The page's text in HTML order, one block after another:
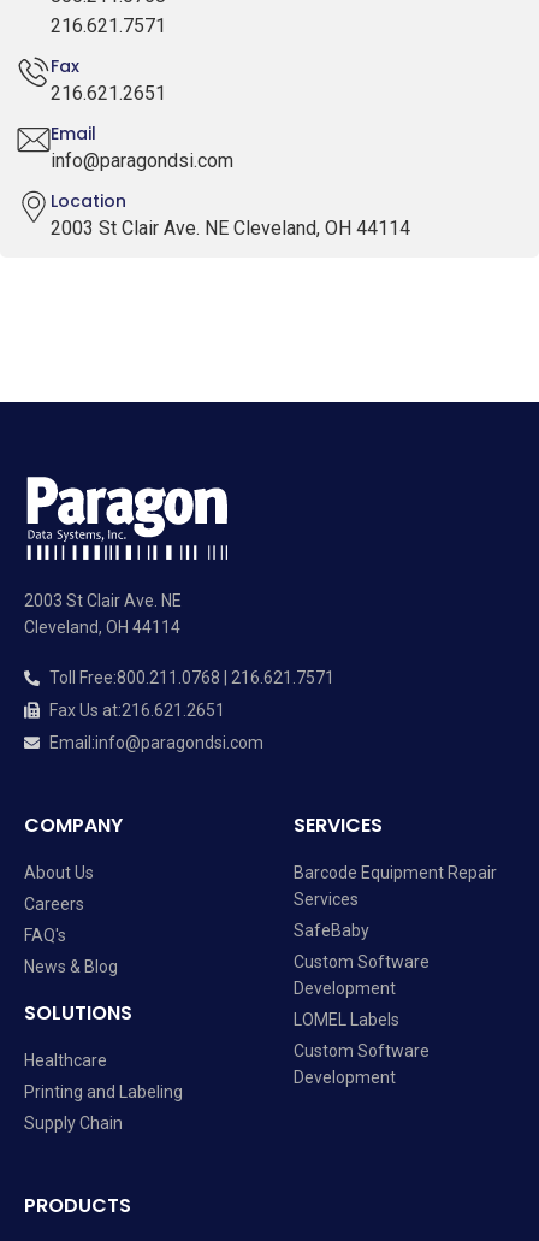
216.621.7571
Fax
216.621.2651
Email
info@paragondsi.com
Location
2003 St Clair Ave. NE Cleveland, OH 44114
2003 St Clair Ave. NE
Cleveland, OH 44114
Toll Free:800.211.0768 | 216.621.7571
Fax Us at:216.621.2651
Email :info@paragondsi.com
COMPANY
About Us
Careers
FAQ's
News & Blog
SOLUTIONS
Healthcare
Printing and Labeling
Supply Chain
SERVICES
Barcode Equipment Repair
Services
SafeBaby
Custom Software
Development
LOMEL Labels
Custom Software
Development
PRODUCTS